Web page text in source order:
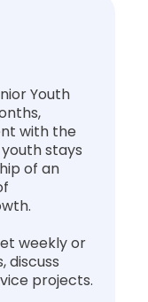
Youth
with the
stays
of an
weekly or
discuss
projects.